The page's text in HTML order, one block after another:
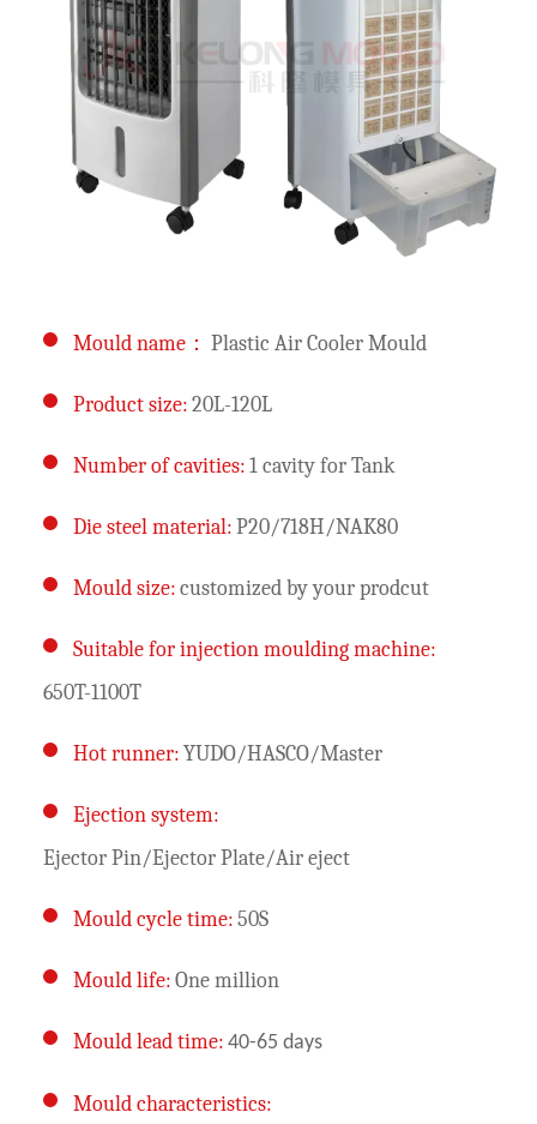
Mould name： Plastic Air Cooler Mould
Product size:20L-120L
Number of cavities:1 cavity for Tank
Die steel material:P20/718H/NAK80
Mould size:customized by your prodcut
Suitable for injection moulding machine:
650T-1100T
Hot runner:YUDO/HASCO/Master
Ejection system:
Ejector Pin/Ejector Plate/Air eject
Mould cycle time:50S
Mould life:One million
Mould lead time: 40-65 days
Mould characteristics: